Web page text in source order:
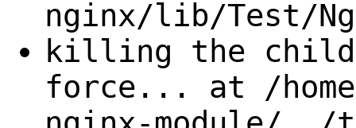
nginx/lib/Test/
killing the child
force... at /